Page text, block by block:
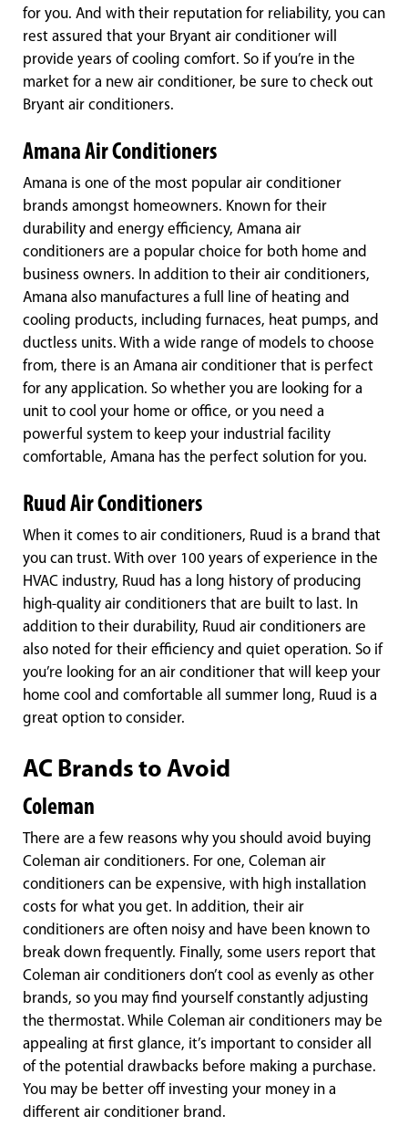
for you. And with their reputation for reliability, you can
rest assured that your Bryant air conditioner will
provide years of cooling comfort. So if you’re in the
market for a new air conditioner, be sure to check out
Bryant air conditioners.
Amana Air Conditioners
Amana is one of the most popular air conditioner
brands amongst homeowners. Known for their
durability and energy efficiency, Amana air
conditioners are a popular choice for both home and
business owners. In addition to their air conditioners,
Amana also manufactures a full line of heating and
cooling products, including furnaces, heat pumps, and
ductless units. With a wide range of models to choose
from, there is an Amana air conditioner that is perfect
for any application. So whether you are looking for a
unit to cool your home or office, or you need a
powerful system to keep your industrial facility
comfortable, Amana has the perfect solution for you.
Ruud Air Conditioners
When it comes to air conditioners, Ruud is a brand that
you can trust. With over 100 years of experience in the
HVAC industry, Ruud has a long history of producing
high-quality air conditioners that are built to last. In
addition to their durability, Ruud air conditioners are
also noted for their efficiency and quiet operation. So if
you’re looking for an air conditioner that will keep your
home cool and comfortable all summer long, Ruud is a
great option to consider.
AC Brands to Avoid
Coleman
There are a few reasons why you should avoid buying
Coleman air conditioners. For one, Coleman air
conditioners can be expensive, with high installation
costs for what you get. In addition, their air
conditioners are often noisy and have been known to
break down frequently. Finally, some users report that
Coleman air conditioners don’t cool as evenly as other
brands, so you may find yourself constantly adjusting
the thermostat. While Coleman air conditioners may be
appealing at first glance, it’s important to consider all
of the potential drawbacks before making a purchase.
You may be better off investing your money in a
different air conditioner brand.